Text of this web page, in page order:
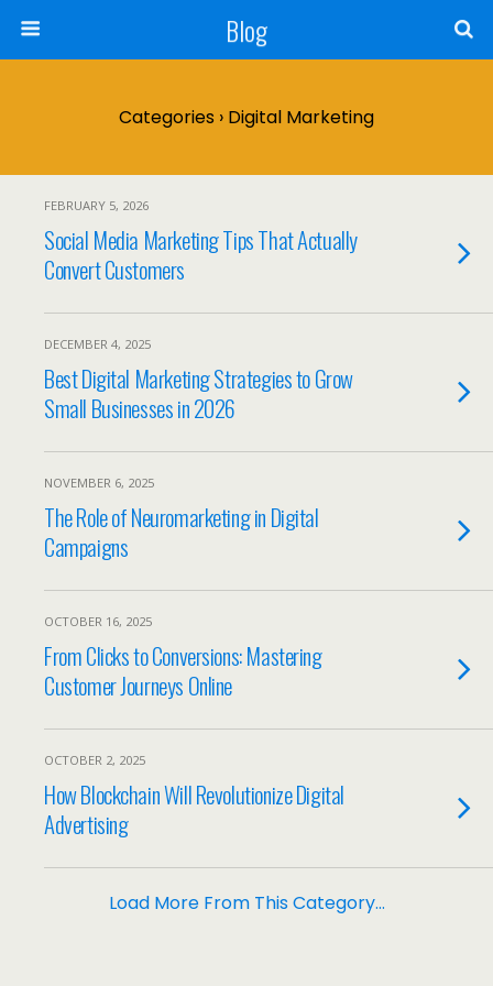
Blog
Categories › Digital Marketing
FEBRUARY 5, 2026
Social Media Marketing Tips That Actually
Convert Customers
DECEMBER 4, 2025
Best Digital Marketing Strategies to Grow
Small Businesses in 2026
NOVEMBER 6, 2025
The Role of Neuromarketing in Digital
Campaigns
OCTOBER 16, 2025
From Clicks to Conversions: Mastering
Customer Journeys Online
OCTOBER 2, 2025
How Blockchain Will Revolutionize Digital
Advertising
Load More From This Category…